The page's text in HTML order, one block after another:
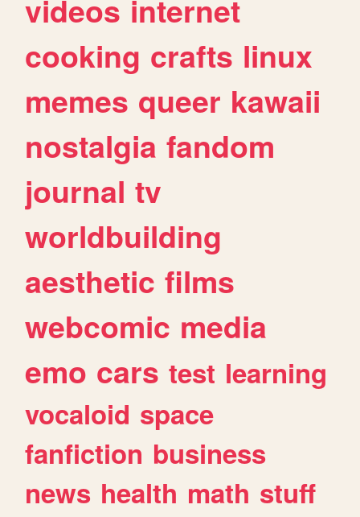
videos internet
cooking crafts linux
memes queer kawaii
nostalgia fandom
journal tv
worldbuilding
aesthetic films
webcomic media
emo cars test learning
vocaloid space
fanfiction business
news health math stuff